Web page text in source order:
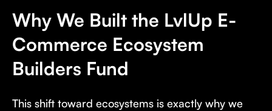
Why We Built the LvlUp E-
Commerce Ecosystem
Builders Fund
This shift toward ecosystems is exactly why we